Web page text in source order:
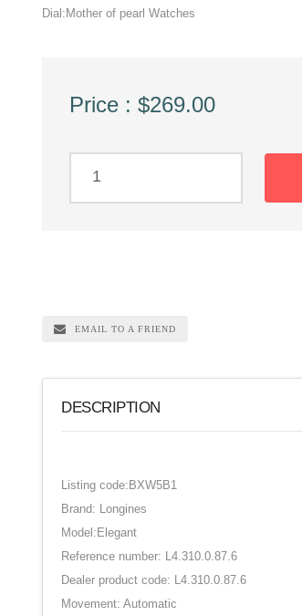
Dial:Mother of pearl Watches
Price : $269.00
EMAIL TO A FRIEND
DESCRIPTION
Listing code:BXW5B1
Brand: Longines
Model:Elegant
Reference number: L4.310.0.87.6
Dealer product code: L4.310.0.87.6
Movement: Automatic